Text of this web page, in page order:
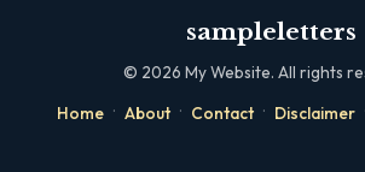
sampleletters
© 2026 My Website. All rights
Home · About · Contact · Disclaimer